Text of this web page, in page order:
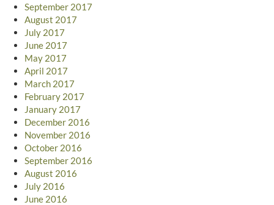
September 2017
August 2017
July 2017
June 2017
May 2017
April 2017
March 2017
February 2017
January 2017
December 2016
November 2016
October 2016
September 2016
August 2016
July 2016
June 2016